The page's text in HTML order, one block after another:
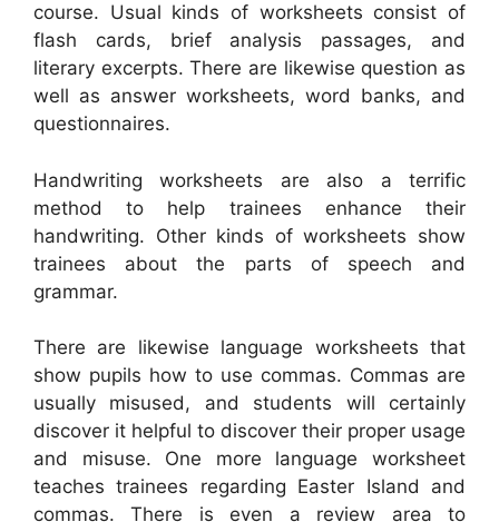
course. Usual kinds of worksheets consist of
flash cards, brief analysis passages, and
literary excerpts. There are likewise question as
well as answer worksheets, word banks, and
questionnaires.
Handwriting worksheets are also a terrific
method to help trainees enhance their
handwriting. Other kinds of worksheets show
trainees about the parts of speech and
grammar.
There are likewise language worksheets that
show pupils how to use commas. Commas are
usually misused, and students will certainly
discover it helpful to discover their proper usage
and misuse. One more language worksheet
teaches trainees regarding Easter Island and
commas. There is even a review area to